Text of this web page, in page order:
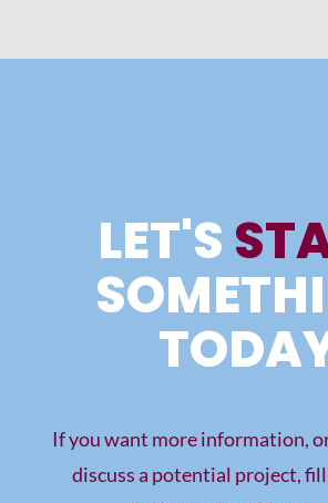
LET'S
If you want more information,
discuss a potential project,